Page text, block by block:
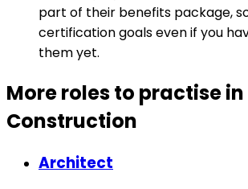
part of their benefits package,
certification goals even if you
them yet.
More roles to practise in
Construction
Architect